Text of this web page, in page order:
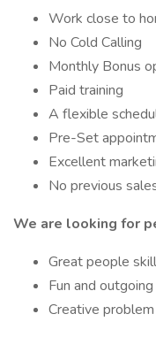
Work close to
No Cold Calling
Monthly Bonus
Paid training
A flexible
Pre-Set
Excellent
No previous
We are looking for
Great people
Fun and
Creative